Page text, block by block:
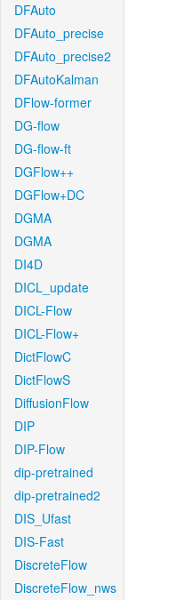
DFAuto
DFAuto_precise
DFAuto_precise2
DFAutoKalman
DFlow-former
DG-flow
DG-flow-ft
DGFlow++
DGFlow+DC
DGMA
DGMA
DI4D
DICL_update
DICL-Flow
DICL-Flow+
DictFlowC
DictFlowS
DiffusionFlow
DIP
DIP-Flow
dip-pretrained
dip-pretrained2
DIS_Ufast
DIS-Fast
DiscreteFlow
DiscreteFlow_nws